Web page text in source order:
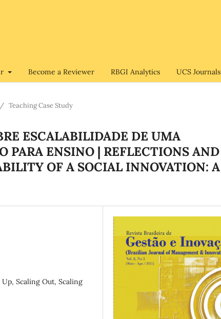
Become a Reviewer RBGI Analytics UCS Journals
/ Teaching Case Study
ESCALABILIDADE DE UMA
PARA ENSINO | REFLECTIONS AND
OF A SOCIAL INNOVATION: A
Scaling Out, Scaling